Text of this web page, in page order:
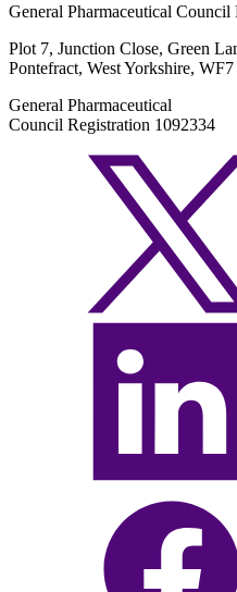
General Pharmaceutical
Plot 7, Junction Close, Green
Pontefract, West Yorkshire,
General Pharmaceutical
Council Registration 1092334